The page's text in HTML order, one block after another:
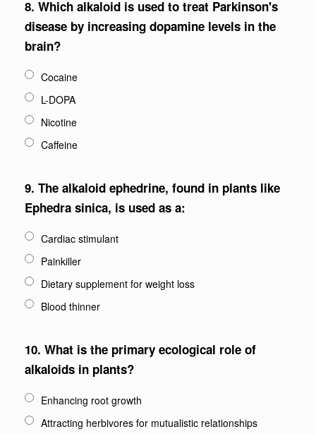
8. Which alkaloid is used to treat Parkinson's
disease by increasing dopamine levels in the
brain?
Cocaine
L-DOPA
Nicotine
Caffeine
9. The alkaloid ephedrine, found in plants like
Ephedra sinica, is used as a:
Cardiac stimulant
Painkiller
Dietary supplement for weight loss
Blood thinner
10. What is the primary ecological role of
alkaloids in plants?
Enhancing root growth
Attracting herbivores for mutualistic relationships